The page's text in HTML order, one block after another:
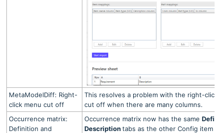
MetaModelDiff: Right-
click menu cut off
This resolves a problem with the right-
cut off when there are many columns.
Occurrence matrix:
Definition and
Occurrence matrix now has the same
Descriptiontabs as the other Config item